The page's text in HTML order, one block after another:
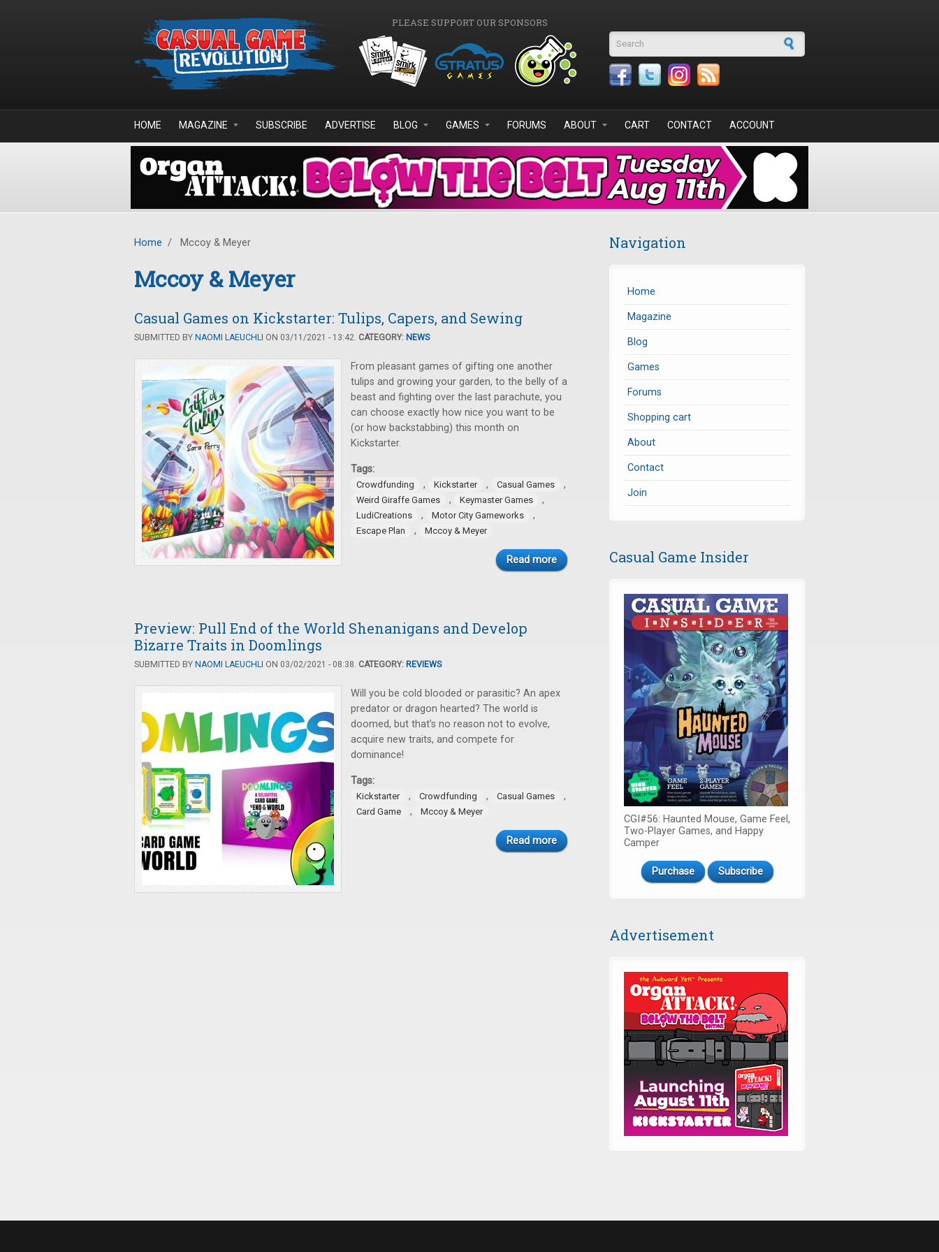
PLEASE SUPPORT OUR SPONSORS
Search form
HOME MAGAZINE SUBSCRIBE ADVERTISE BLOG GAMES FORUMS ABOUT CART CONTACT ACCOUNT
Home / Mccoy & Meyer
Mccoy & Meyer
Casual Games on Kickstarter: Tulips, Capers, and Sewing
SUBMITTED BY NAOMI LAEUCHLI ON 03/11/2021 - 13:42. CATEGORY: NEWS
From pleasant games of gifting one another
tulips and growing your garden, to the belly of a
beast and fighting over the last parachute, you
can choose exactly how nice you want to be
(or how backstabbing) this month on
Kickstarter.
Tags:
Crowdfunding , Kickstarter , Casual Games ,
Weird Giraffe Games , Keymaster Games ,
LudiCreations , Motor City Gameworks ,
Escape Plan , Mccoy & Meyer
Read more
Preview: Pull End of the World Shenanigans and Develop
Bizarre Traits in Doomlings
SUBMITTED BY NAOMI LAEUCHLI ON 03/02/2021 - 08:38. CATEGORY: REVIEWS
Will you be cold blooded or parasitic? An apex
predator or dragon hearted? The world is
doomed, but that’s no reason not to evolve,
acquire new traits, and compete for
dominance!
Tags:
Kickstarter , Crowdfunding , Casual Games ,
Card Game , Mccoy & Meyer
Read more
Navigation
Home
Magazine
Blog
Games
Forums
Shopping cart
About
Contact
Join
Casual Game Insider
CGI#56: Haunted Mouse, Game Feel,
Two-Player Games, and Happy
Camper
Purchase Subscribe
Advertisement